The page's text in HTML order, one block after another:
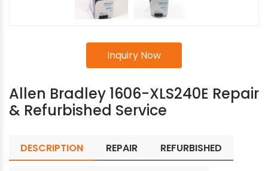
Inquiry Now
Allen Bradley 1606-XLS240E Repair
& Refurbished Service
DESCRIPTION REPAIR REFURBISHED